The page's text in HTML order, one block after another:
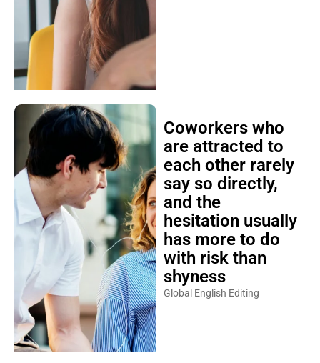
Coworkers who
are attracted to
each other rarely
say so directly,
and the
hesitation usually
has more to do
with risk than
shyness
Global English Editing